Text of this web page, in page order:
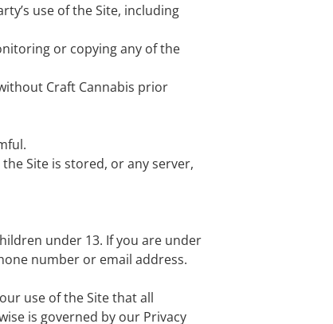
use of the Site, including
or copying any of the
Craft Cannabis prior
Site is stored, or any server,
under 13. If you are under
number or email address.
use of the Site that all
is governed by our Privacy